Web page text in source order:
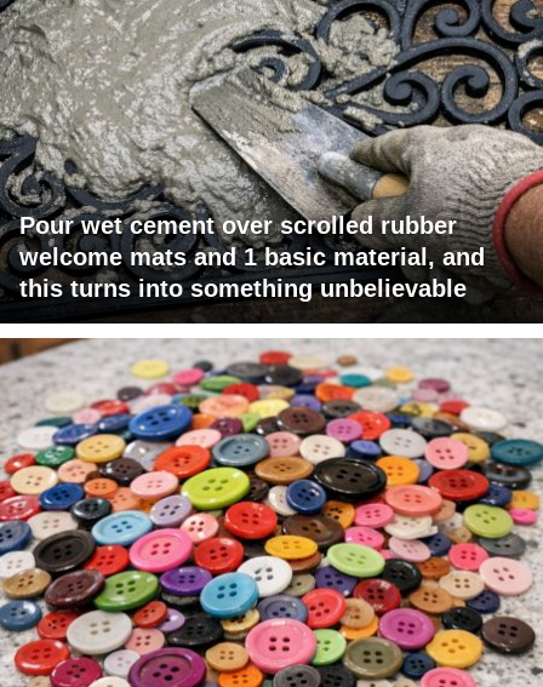
Pour wet cement over scrolled rubber
welcome mats and 1 basic material, and
this turns into something unbelievable